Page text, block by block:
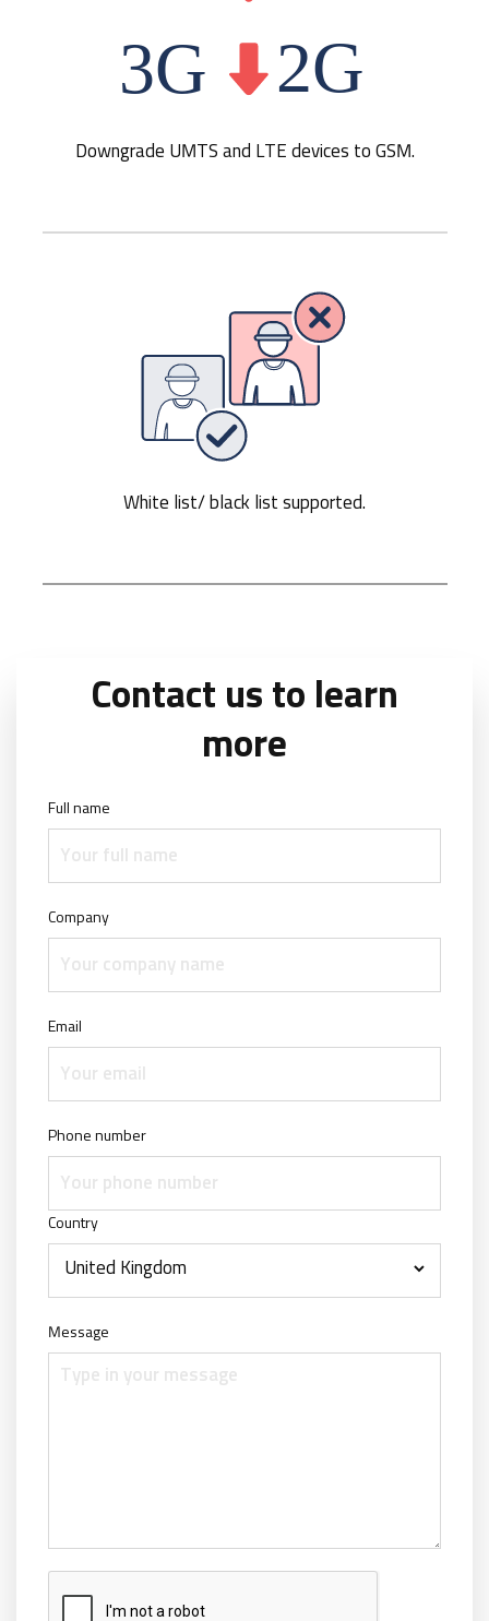
Downgrade UMTS and LTE devices to GSM.
White list/ black list supported.
Contact us to learn
more
Full name
Company
Email
Phone number
Country
Message